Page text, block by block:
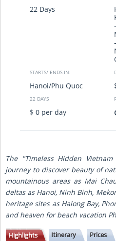
22 Days
STARTS/ ENDS IN:
Hanoi/Phu Quoc
22 DAYS
$ 0 per day
The "Timeless Hidden
journey to discover beauty of
mountainous areas as Mai
deltas as Hanoi, Ninh Binh,
heritage sites as Halong Bay,
and heaven for beach vacation
Highlights Itinerary Prices